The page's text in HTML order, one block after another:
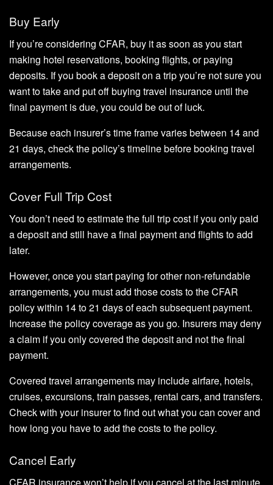
Buy Early
If you’re considering CFAR, buy it as soon as you start
making hotel reservations, booking flights, or paying
deposits. If you book a deposit on a trip you’re not sure you
want to take and put off buying travel insurance until the
final payment is due, you could be out of luck.
Because each insurer’s time frame varies between 14 and
21 days, check the policy’s timeline before booking travel
arrangements.
Cover Full Trip Cost
You don’t need to estimate the full trip cost if you only paid
a deposit and still have a final payment and flights to add
later.
However, once you start paying for other non-refundable
arrangements, you must add those costs to the CFAR
policy within 14 to 21 days of each subsequent payment.
Increase the policy coverage as you go. Insurers may deny
a claim if you only covered the deposit and not the final
payment.
Covered travel arrangements may include airfare, hotels,
cruises, excursions, train passes, rental cars, and transfers.
Check with your insurer to find out what you can cover and
how long you have to add the costs to the policy.
Cancel Early